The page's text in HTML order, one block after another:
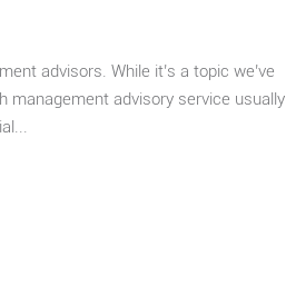
advisors. While it’s a topic we’ve
management advisory service usually